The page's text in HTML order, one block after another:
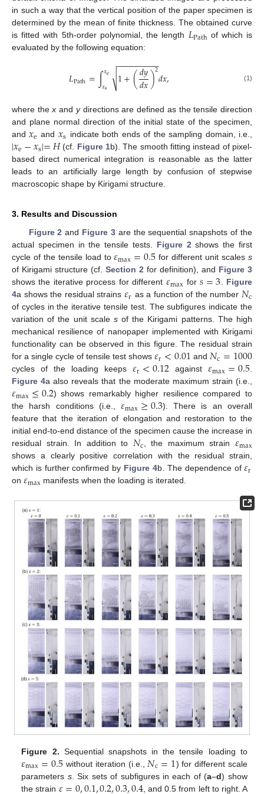
in such a way that the vertical position of the paper specimen is
determined by the mean of finite thickness. The obtained curve
is fitted with 5th-order polynomial, the length 𝐿Path of which is
evaluated by the following equation:
𝐿Path=∫𝑥e
𝑥s 1+(𝑑𝑦
𝑑𝑥)2
− −
−−−−−−−
√ 𝑑𝑥, (1)
where thex and ydirections are defined as the tensile direction
and plane normal direction of the initial state of the specimen,
and𝑥e and 𝑥s indicate both ends of the sampling domain, i.e.,
|𝑥e−𝑥s|=𝐻(cf. Figure 1b). The smooth fitting instead of pixel-
based direct numerical integration is reasonable as the latter
leads to an artificially large length by confusion of stepwise
macroscopic shape by Kirigami structure.
3. Results and Discussion
Figure 2 and Figure 3are the sequential snapshots of the
actual specimen in the tensile tests. Figure 2shows the first
cycle of the tensile load to𝜀max=0.5 for different unit scaless
of Kirigami structure (cf. Section 2 for definition), and Figure 3
shows the iterative process for different 𝜀max for𝑠=3. Figure
4a shows the residual strains 𝜀r as a function of the number 𝑁c
of cycles in the iterative tensile test. The subfigures indicate the
variation of the unit scale sof the Kirigami patterns. The high
mechanical resilience of nanopaper implemented with Kirigami
functionality can be observed in this figure. The residual strain
for a single cycle of tensile test shows𝜀r<0.01 and𝑁c=1000
cycles of the loading keeps𝜀r<0.12 against𝜀max=0.5.
Figure 4a also reveals that the moderate maximum strain (i.e.,
𝜀max≤0.2) shows remarkably higher resilience compared to
the harsh conditions (i.e.,𝜀max≥0.3). There is an overall
feature that the iteration of elongation and restoration to the
initial end-to-end distance of the specimen cause the increase in
residual strain. In addition to 𝑁c, the maximum strain 𝜀max
shows a clearly positive correlation with the residual strain,
which is further confirmed by Figure 4b. The dependence of𝜀r
on 𝜀max manifests when the loading is iterated.
Figure 2. Sequential snapshots in the tensile loading to
𝜀max=0.5 without iteration (i.e., 𝑁c=1) for different scale
parameters s. Six sets of subfigures in each of (a–d) show
the strain
, and 0.5 from left to right. A